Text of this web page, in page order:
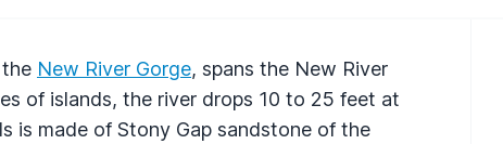
New River Gorge, spans the New River
of islands, the river drops 10 to 25 feet at
is made of Stony Gap sandstone of the